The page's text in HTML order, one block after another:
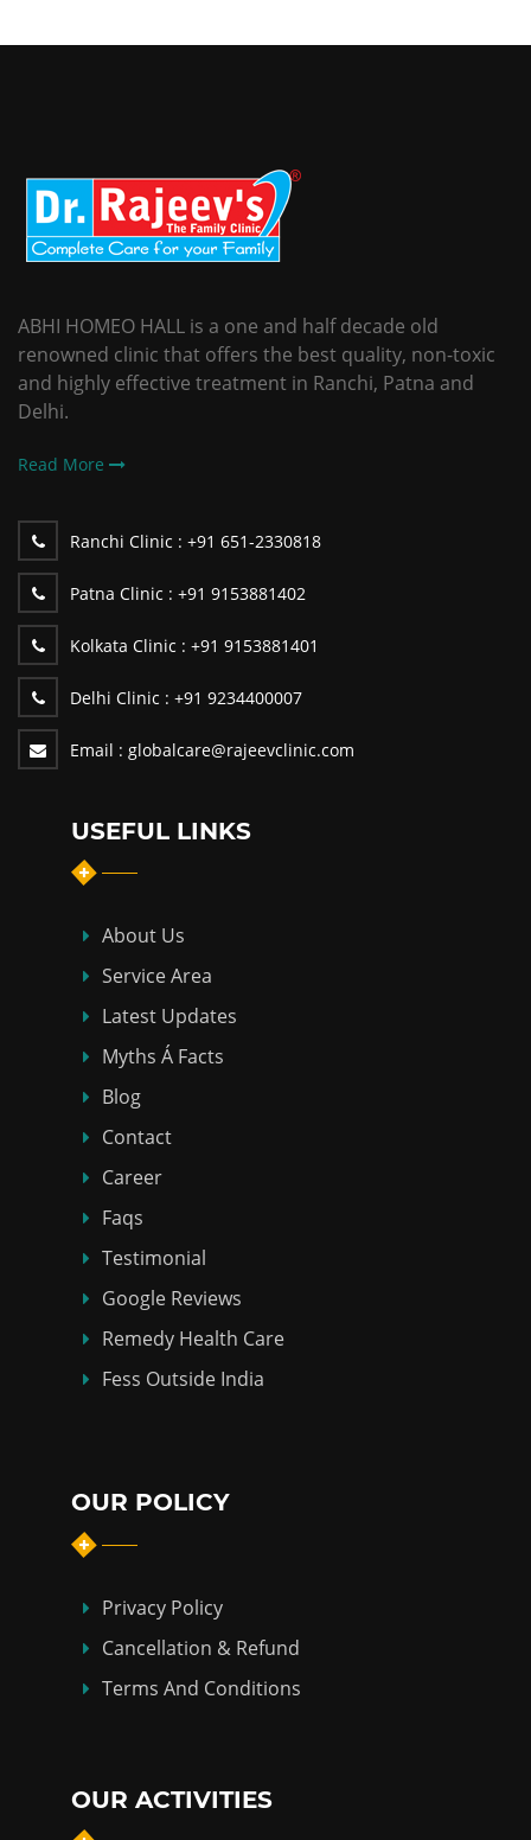
ABHI HOMEO HALL is a one and half decade old
renowned clinic that offers the best quality, non-toxic
and highly effective treatment in Ranchi, Patna and
Delhi.
Read More
Ranchi Clinic : +91 651-2330818
Patna Clinic : +91 9153881402
Kolkata Clinic : +91 9153881401
Delhi Clinic : +91 9234400007
Email : globalcare@rajeevclinic.com
USEFUL LINKS
About Us
Service Area
Latest Updates
Myths Á Facts
Blog
Contact
Career
Faqs
Testimonial
Google Reviews
Remedy Health Care
Fess Outside India
OUR POLICY
Privacy Policy
Cancellation & Refund
Terms And Conditions
OUR ACTIVITIES